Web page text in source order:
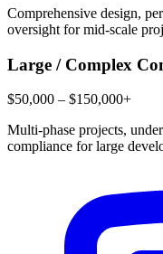
Comprehensive design,
oversight for mid-scale
Large / Complex
$50,000 – $150,000+
Multi-phase projects,
compliance for large